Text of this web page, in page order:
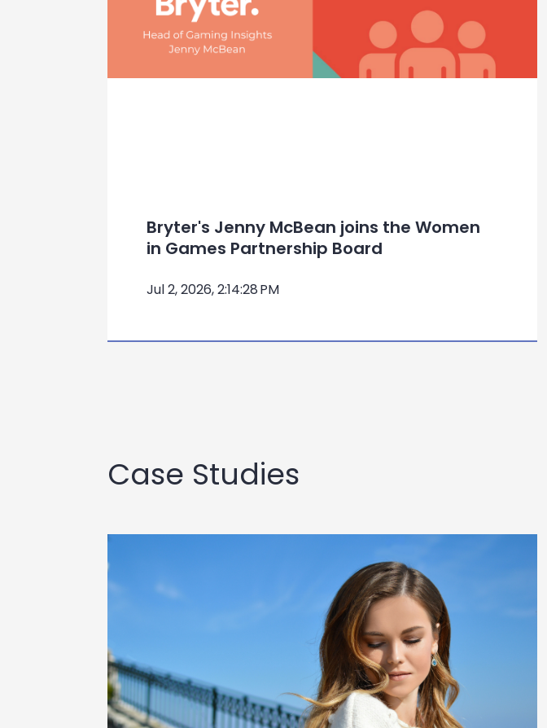
Bryter's Jenny McBean joins the Women
in Games Partnership Board
Jul 2, 2026, 2:14:28 PM
Case Studies